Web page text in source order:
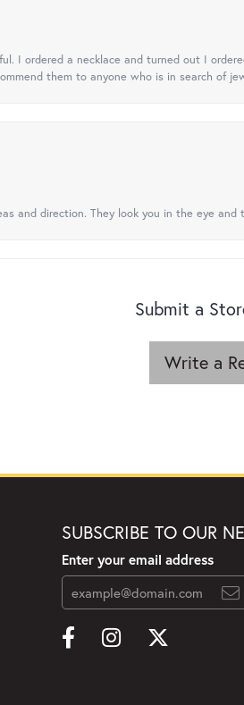
I ordered a necklace and turned out I
them to anyone who is in search of
and direction. They look you in the eye and
Submit a
Write a
SUBSCRIBE TO OUR
Enter your email address